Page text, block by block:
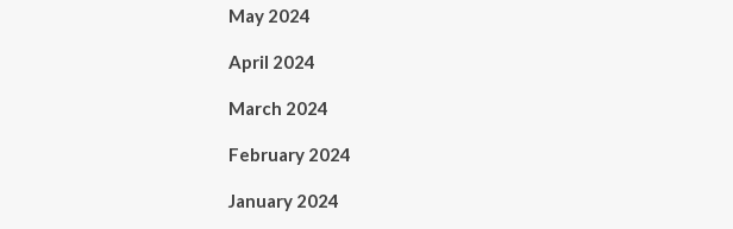
May 2024
April 2024
March 2024
February 2024
January 2024